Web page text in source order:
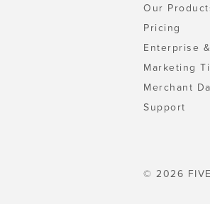
Our
Pricing
Enterprise
Marketing
Merchant
Support
© 2026